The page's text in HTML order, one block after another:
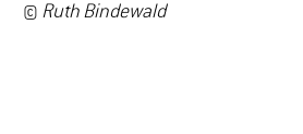
© Ruth Bindewald